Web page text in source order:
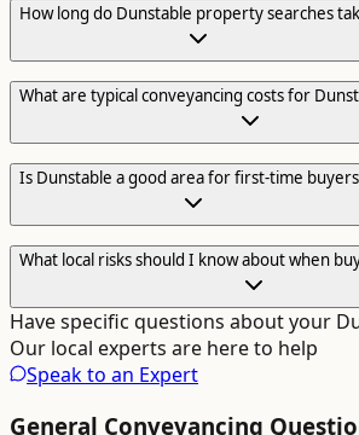
How long do Dunstable property searches
What are typical conveyancing costs for
Is Dunstable a good area for first-time
What local risks should I know about when
Have specific questions about your
Our local experts are here to help
Speak to an Expert
General Conveyancing